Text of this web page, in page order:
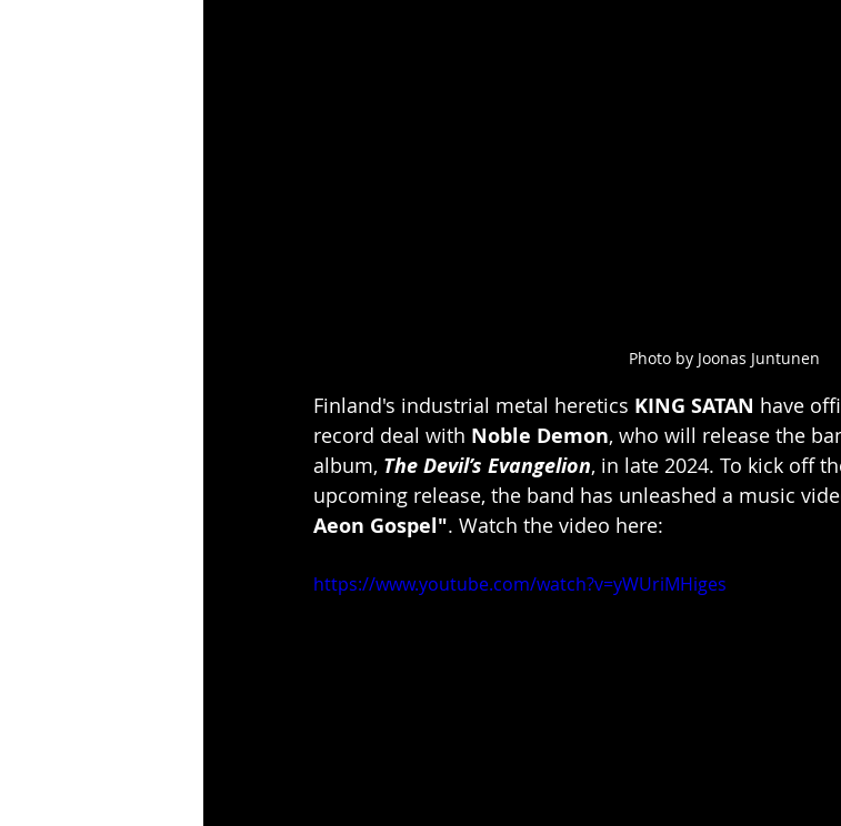
Photo by Joonas Juntunen
Finland's industrial metal heretics KING SATAN have
record deal with Noble Demon, who will release the
album, The Devil’s Evangelion, in late 2024. To kick off
upcoming release, the band has unleashed a music
Aeon Gospel". Watch the video here:
https://www.youtube.com/watch?v=yWUriMHiges